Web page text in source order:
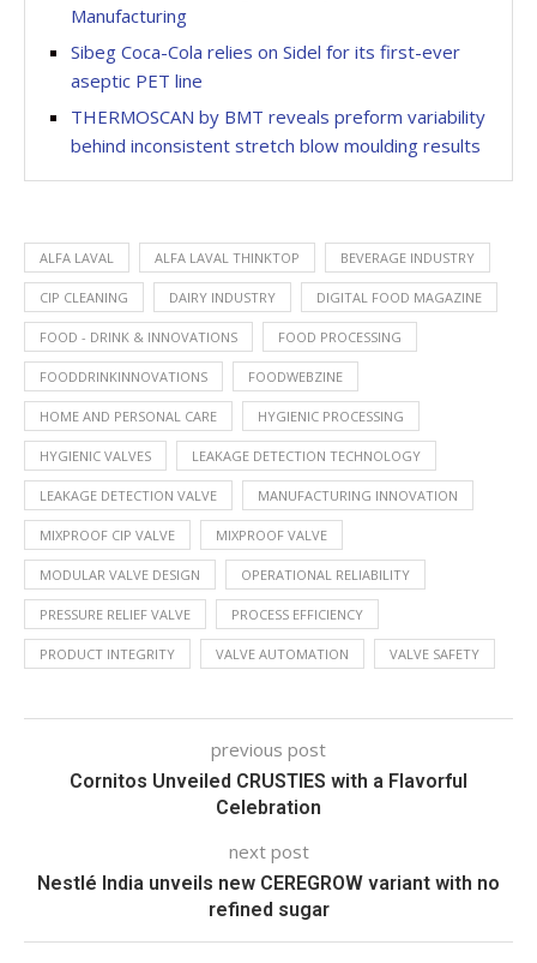
Manufacturing
Sibeg Coca-Cola relies on Sidel for its first-ever
aseptic PET line
THERMOSCAN by BMT reveals preform variability
behind inconsistent stretch blow moulding results
ALFA LAVAL ALFA LAVAL THINKTOP BEVERAGE INDUSTRY
CIP CLEANING DAIRY INDUSTRY DIGITAL FOOD MAGAZINE
FOOD - DRINK & INNOVATIONS FOOD PROCESSING
FOODDRINKINNOVATIONS FOODWEBZINE
HOME AND PERSONAL CARE HYGIENIC PROCESSING
HYGIENIC VALVES LEAKAGE DETECTION TECHNOLOGY
LEAKAGE DETECTION VALVE MANUFACTURING INNOVATION
MIXPROOF CIP VALVE MIXPROOF VALVE
MODULAR VALVE DESIGN OPERATIONAL RELIABILITY
PRESSURE RELIEF VALVE PROCESS EFFICIENCY
PRODUCT INTEGRITY VALVE AUTOMATION VALVE SAFETY
previous post
Cornitos Unveiled CRUSTIES with a Flavorful
Celebration
next post
Nestlé India unveils new CEREGROW variant with no
refined sugar